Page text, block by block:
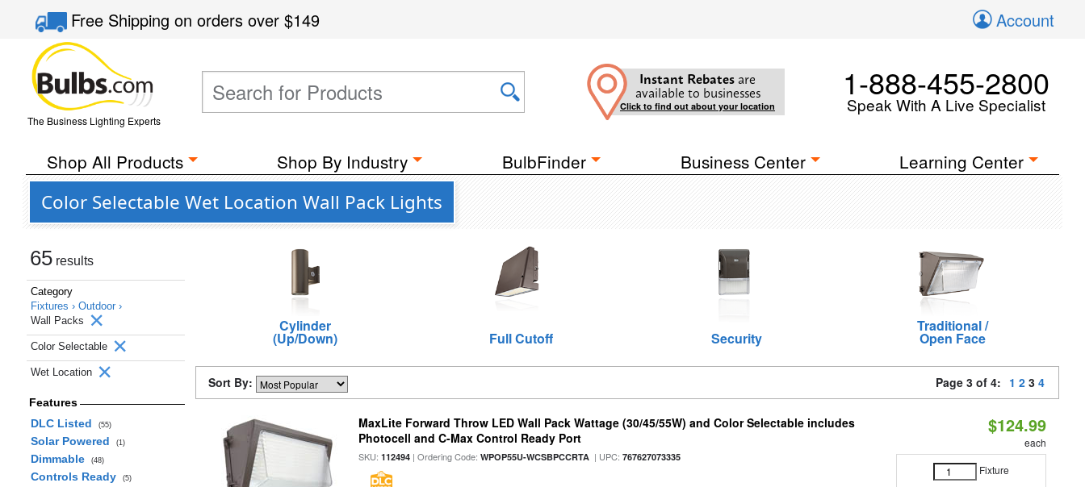
Free Shippingon orders over$149 Account
The Business Lighting Experts
Instant Rebates are
available to businesses
Click to find out about your location
1-888-455-2800
Speak With A Live Specialist
Shop All Products Shop By Industry BulbFinder Business Center Learning Center
Color Selectable Wet Location Wall Pack Lights
65 results
Category
Fixtures › Outdoor ›
Wall Packs
Color Selectable
Wet Location
Features
DLC Listed
(55)
Solar Powered (1)
Dimmable (48)
Controls Ready (5)
Cylinder
(Up/Down) Full Cutoff Security
Traditional /
Open Face
Sort By: Page 3 of 4: 1 2 3 4
MaxLite Forward Throw LED Wall Pack Wattage (30/45/55W) and Color Selectable includes
Photocell and C-Max Control Ready Port
SKU:112494 | Ordering Code:WPOP55U-WCSBPCCRTA | UPC:767627073335
$124.99
each
Fixture